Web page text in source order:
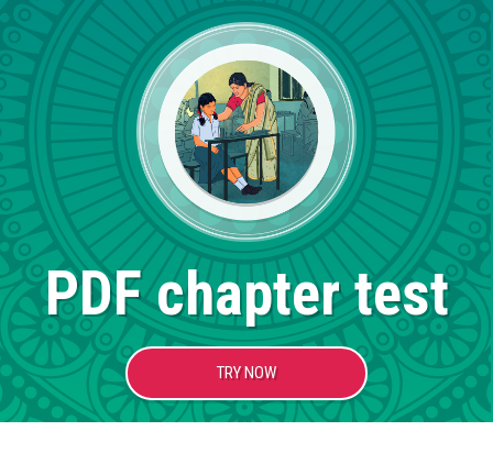
PDF chapter test
TRY NOW